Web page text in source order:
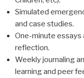
Simulated
and case studies.
One-minute essays
reflection.
Weekly journaling
learning and peer